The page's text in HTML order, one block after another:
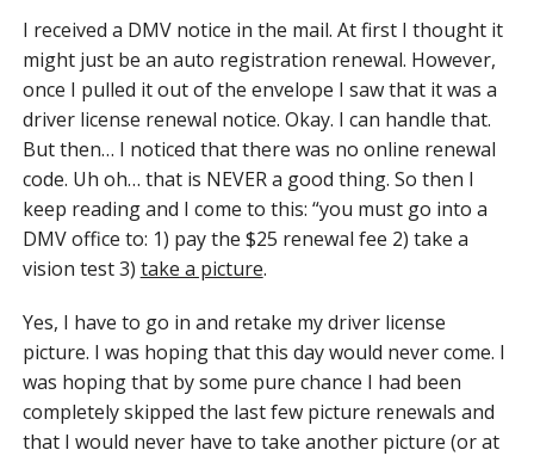
I received a DMV notice in the mail. At first I thought it
might just be an auto registration renewal. However,
once I pulled it out of the envelope I saw that it was a
driver license renewal notice. Okay. I can handle that.
But then… I noticed that there was no online renewal
code. Uh oh… that is NEVER a good thing. So then I
keep reading and I come to this: “you must go into a
DMV office to: 1) pay the $25 renewal fee 2) take a
vision test 3) take a picture.
Yes, I have to go in and retake my driver license
picture. I was hoping that this day would never come. I
was hoping that by some pure chance I had been
completely skipped the last few picture renewals and
that I would never have to take another picture (or at